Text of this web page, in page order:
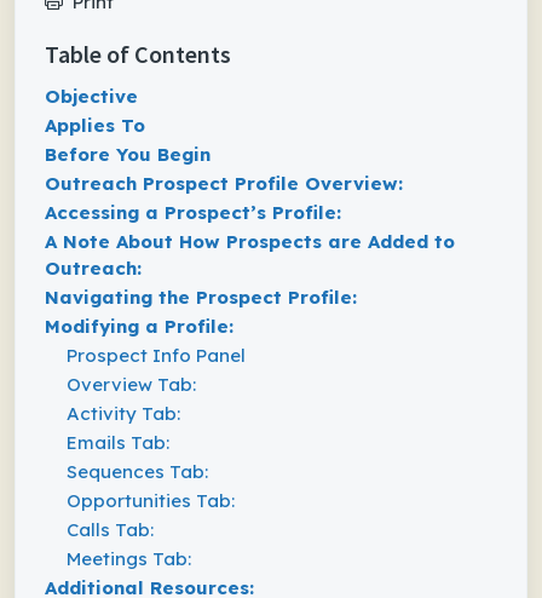
Table of Contents
Objective
Applies To
Before You Begin
Outreach Prospect Profile Overview:
Accessing a Prospect’s Profile:
A Note About How Prospects are Added to
Outreach:
Navigating the Prospect Profile:
Modifying a Profile:
Prospect Info Panel
Overview Tab:
Activity Tab:
Emails Tab:
Sequences Tab:
Opportunities Tab:
Calls Tab:
Meetings Tab:
Additional Resources: